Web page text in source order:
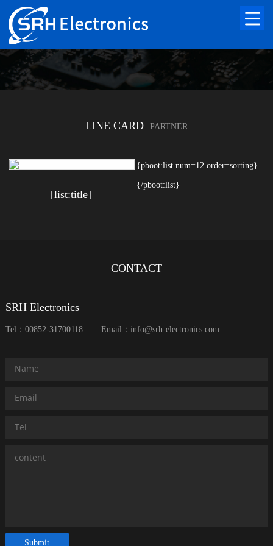
LINE CARD PARTNER
{pboot:list num=12 order=sorting}
[list:title]
{/pboot:list}
CONTACT
SRH Electronics
Tel：00852-31700118 Email：info@srh-electronics.com
Submit